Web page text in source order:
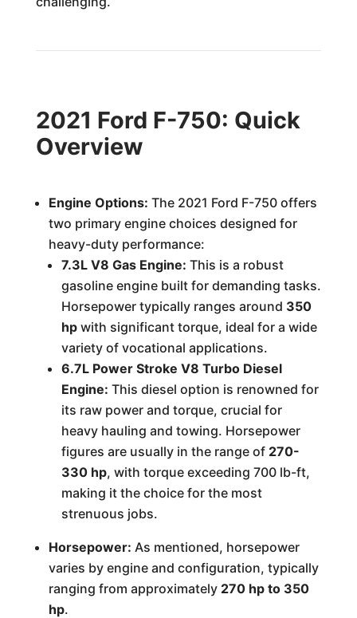
2021 Ford F-750: Quick
Overview
Engine Options: The 2021 Ford F-750 offers
two primary engine choices designed for
heavy-duty performance:
7.3L V8 Gas Engine: This is a robust
gasoline engine built for demanding tasks.
Horsepower typically ranges around 350
hpwith significant torque, ideal for a wide
variety of vocational applications.
6.7L Power Stroke V8 Turbo Diesel
Engine: This diesel option is renowned for
its raw power and torque, crucial for
heavy hauling and towing. Horsepower
figures are usually in the range of 270-
330 hp, with torque exceeding 700 lb-ft,
making it the choice for the most
strenuous jobs.
Horsepower: As mentioned, horsepower
varies by engine and configuration, typically
ranging from approximately 270 hp to 350
hp.